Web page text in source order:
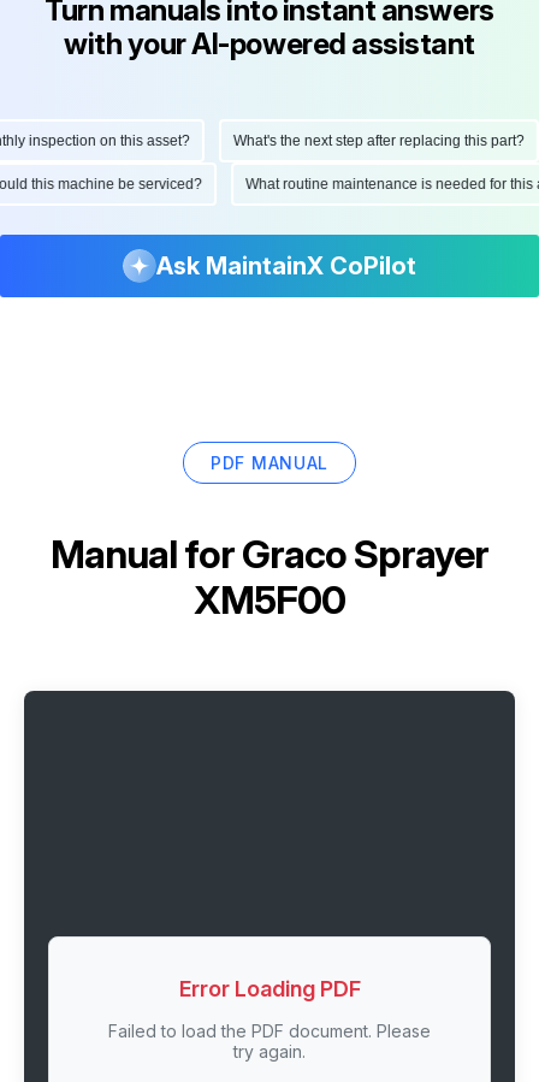
Turn manuals into instant answers
with your AI-powered assistant
inspection on this asset? What's the next step after replacing this part?
this machine be serviced? What routine maintenance is needed for
Ask MaintainX CoPilot
PDF MANUAL
Manual forGraco Sprayer
XM5F00
Error Loading PDF
Failed to load the PDF document. Please
try again.